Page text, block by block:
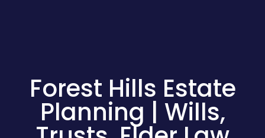
Forest Hills Estate
Planning | Wills,